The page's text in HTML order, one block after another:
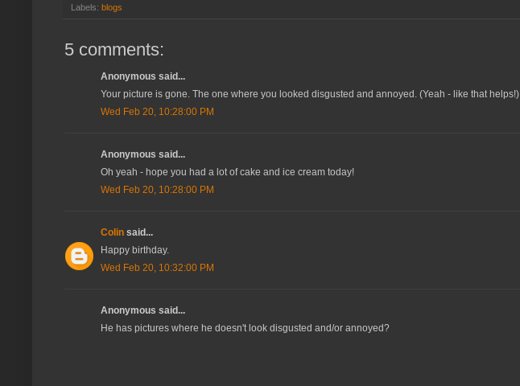
Labels: blogs
5 comments:
Anonymous said...
Your picture is gone. The one where you looked disgusted and annoyed. (Yeah - like that helps!)
Wed Feb 20, 10:28:00 PM
Anonymous said...
Oh yeah - hope you had a lot of cake and ice cream today!
Wed Feb 20, 10:28:00 PM
Colin said...
Happy birthday.
Wed Feb 20, 10:32:00 PM
Anonymous said...
He has pictures where he doesn't look disgusted and/or annoyed?